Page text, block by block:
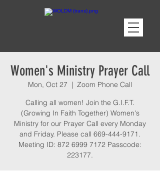
Women's Ministry Prayer Call
Mon, Oct 27
  |
Zoom Phone Call
Calling all women! Join the G.I.F.T.
(Growing In Faith Together) Women's
Ministry for our Prayer Call every Monday
and Friday. Please call 669-444-9171.
Meeting ID: 872 6999 7172 Passcode:
223177.